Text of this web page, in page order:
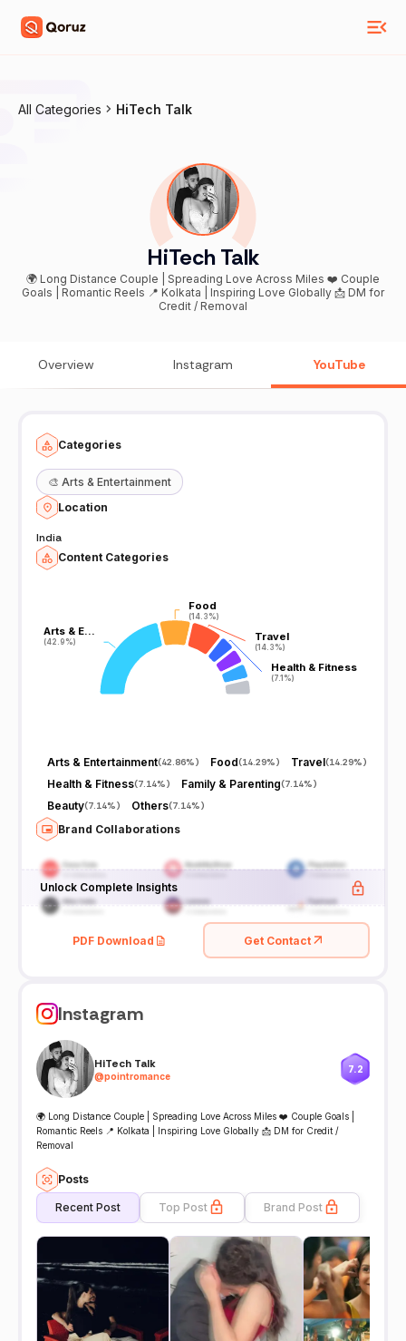
All Categories HiTech Talk
HiTech Talk
🌍 Long Distance Couple | Spreading Love Across Miles ❤️ Couple
Goals | Romantic Reels 📍 Kolkata | Inspiring Love Globally 📩 DM for
Credit / Removal
Overview Instagram YouTube
Categories
🎨 Arts & Entertainment
Location
India
Content Categories
Arts & E…
(42.9%)
Arts & E…
(42.9%)
Food
(14.3%)
Food
(14.3%)
Travel
(14.3%)
Travel
(14.3%)
Health & Fitness
(7.1%)
Health & Fitness
(7.1%)
Arts & Entertainment(42.86%) Food(14.29%) Travel(14.29%)
Health & Fitness(7.14%) Family & Parenting(7.14%)
Beauty(7.14%) Others(7.14%)
Brand Collaborations
Unlock Complete Insights
PDF Download Get Contact
Instagram
HiTech Talk
@pointromance
7.2
🌍 Long Distance Couple | Spreading Love Across Miles ❤️ Couple Goals |
Romantic Reels 📍 Kolkata | Inspiring Love Globally 📩 DM for Credit /
Removal
Posts
Recent Post Top Post Brand Post